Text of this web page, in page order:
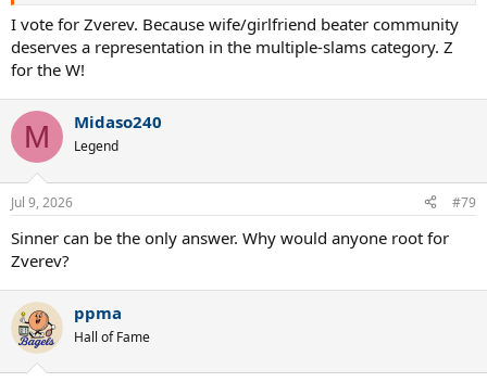
I vote for Zverev. Because wife/girlfriend beater community
deserves a representation in the multiple-slams category. Z
for the W!
M Midaso240
Legend
Jul 9, 2026 #79
Sinner can be the only answer. Why would anyone root for
Zverev?
ppma
Hall of Fame